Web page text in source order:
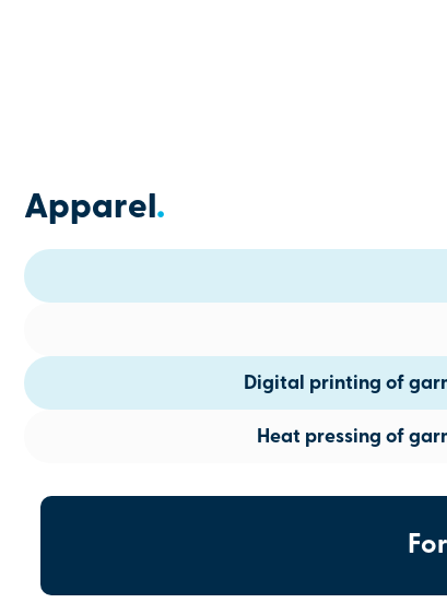
Apparel.
Digital printing of
Heat pressing of